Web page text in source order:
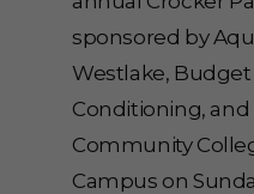
sponsored by
Westlake, Budget
Conditioning, and
Community
Campus on